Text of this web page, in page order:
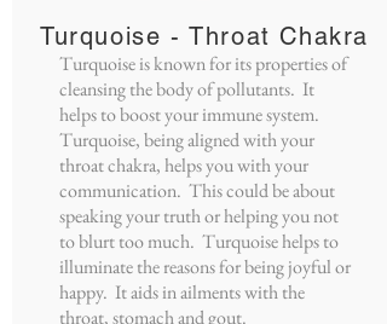
Turquoise - Throat Chakra
Turquoise is known for its properties of
cleansing the body of pollutants. It
helps to boost your immune system.
Turquoise, being aligned with your
throat chakra, helps you with your
communication. This could be about
speaking your truth or helping you not
to blurt too much. Turquoise helps to
illuminate the reasons for being joyful or
happy. It aids in ailments with the
throat, stomach and gout.